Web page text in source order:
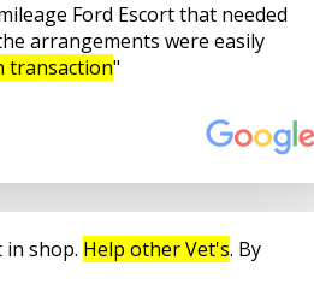
Ford Escort that needed
arrangements were easily
transaction
shop. Help other Vet's. By